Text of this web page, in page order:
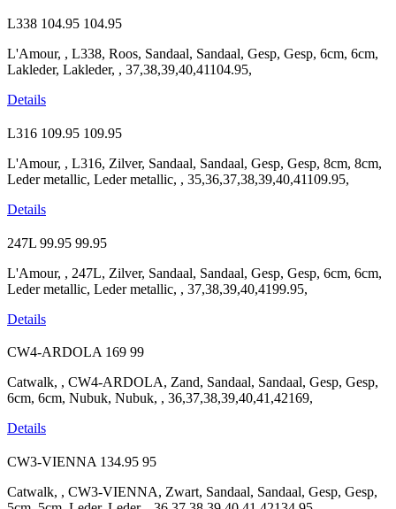
L338 104.95 104.95
L'Amour, , L338, Roos, Sandaal, Sandaal, Gesp, Gesp, 6cm, 6cm,
Lakleder, Lakleder, , 37,38,39,40,41104.95,
Details
L316 109.95 109.95
L'Amour, , L316, Zilver, Sandaal, Sandaal, Gesp, Gesp, 8cm, 8cm,
Leder metallic, Leder metallic, , 35,36,37,38,39,40,41109.95,
Details
247L 99.95 99.95
L'Amour, , 247L, Zilver, Sandaal, Sandaal, Gesp, Gesp, 6cm, 6cm,
Leder metallic, Leder metallic, , 37,38,39,40,4199.95,
Details
CW4-ARDOLA 169 99
Catwalk, , CW4-ARDOLA, Zand, Sandaal, Sandaal, Gesp, Gesp,
6cm, 6cm, Nubuk, Nubuk, , 36,37,38,39,40,41,42169,
Details
CW3-VIENNA 134.95 95
Catwalk, , CW3-VIENNA, Zwart, Sandaal, Sandaal, Gesp, Gesp,